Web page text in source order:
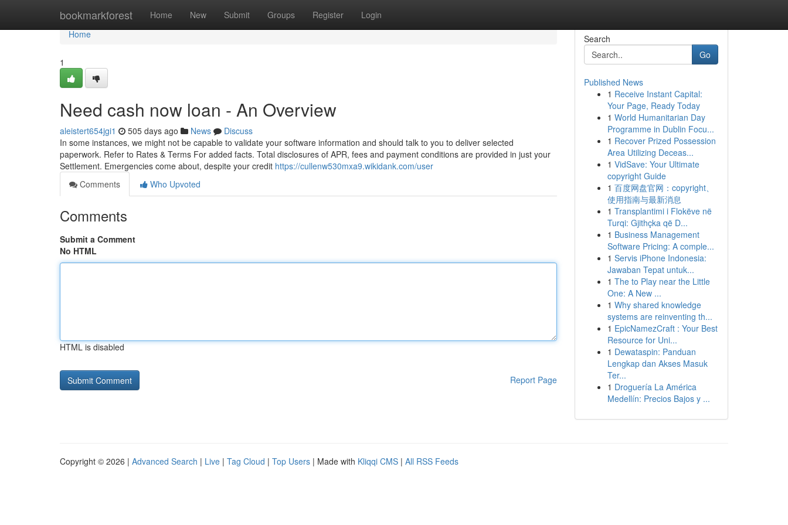
bookmarkforest Home New Submit Groups Register Login
Home
Home
1
Need cash now loan - An Overview
aleistert654jgi1 505 days ago News
Discuss
In some instances, we might not be capable to validate your software information and should talk to you to deliver selected
paperwork. Refer to Rates & Terms For added facts. Total disclosures of APR, fees and payment conditions are provided in just your
Settlement. Emergencies come about, despite your credit https://cullenw530mxa9.wikidank.com/user
Comments
Who Upvoted
Comments
Submit a Comment
No HTML
HTML is disabled
Report Page
Search
Go
Published News
1 Receive Instant Capital:
Your Page, Ready Today
1 World Humanitarian Day
Programme in Dublin Focu...
1 Recover Prized Possession
Area Utilizing Deceas...
1 VidSave: Your Ultimate
copyright Guide
1 百度网盘官网：copyright、
使用指南与最新消息
1 Transplantimi i Flokëve në
Turqi: Gjithçka që D...
1 Business Management
Software Pricing: A comple...
1 Servis iPhone Indonesia:
Jawaban Tepat untuk...
1 The to Play near the Little
One: A New ...
1 Why shared knowledge
systems are reinventing th...
1 EpicNamezCraft : Your Best
Resource for Uni...
1 Dewataspin: Panduan
Lengkap dan Akses Masuk
Ter...
1 Droguería La América
Medellín: Precios Bajos y ...
Copyright © 2026 | Advanced Search | Live | Tag Cloud | Top Users | Made with Kliqqi CMS | All RSS Feeds